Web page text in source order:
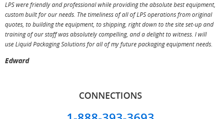
LPS were friendly and professional while providing the absolute best equipment,
custom built for our needs. The timeliness of all of LPS operations from original
quotes, to building the equipment, to shipping, right down to the site set-up and
training of our staff was absolutely compelling, and a delight to witness. I will
use Liquid Packaging Solutions for all of my future packaging equipment needs.
Edward
CONNECTIONS